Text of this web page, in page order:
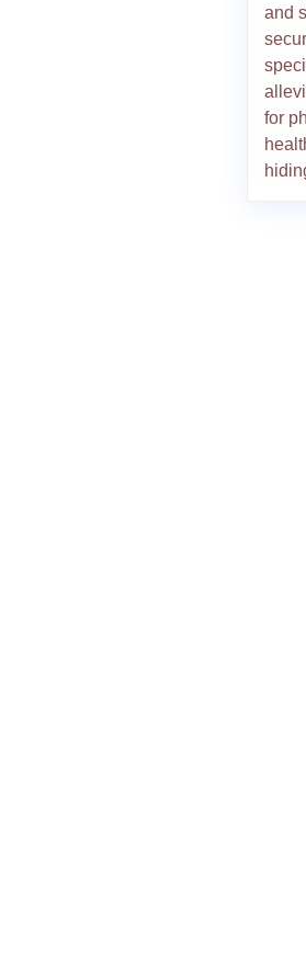
and
for